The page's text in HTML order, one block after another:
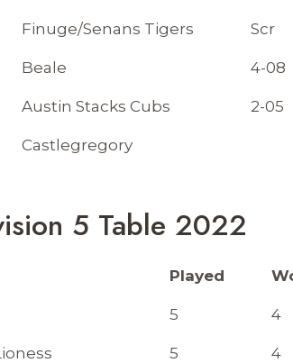
Finuge/Senans Tigers Scr
Beale 4-08
Austin Stacks Cubs 2-05
Castlegregory
5 Table 2022
Played
5 4
5 4